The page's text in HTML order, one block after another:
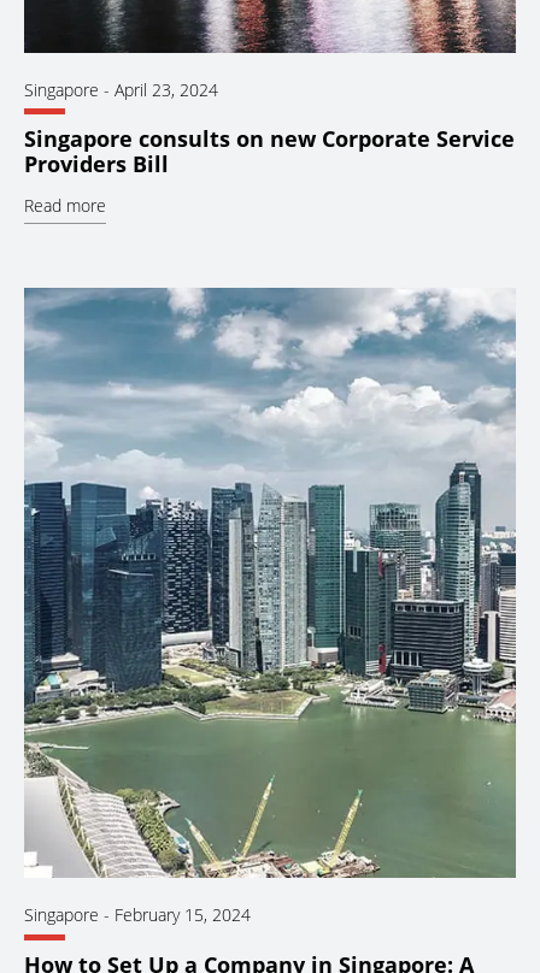
Singapore - April 23, 2024
Singapore consults on new Corporate Service
Providers Bill
Read more
Singapore - February 15, 2024
How to Set Up a Company in Singapore: A